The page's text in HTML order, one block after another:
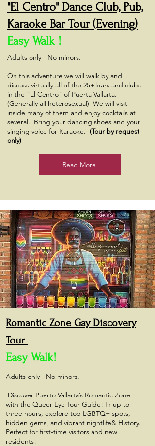
"El Centro" Dance Club, Pub,
Karaoke Bar Tour (Evening)
Easy Walk !
Adults only - No minors.
On this adventure we will walk by and
discuss virtually all of the 25+ bars and clubs
in the "El Centro" of Puerta Vallarta.
(Generally all heterosexual) We will visit
inside many of them and enjoy cocktails at
several. Bring your dancing shoes and your
singing voice for Karaoke. (Tour by request
only)
Read More
Romantic Zone Gay Discovery
Tour
Easy Walk!
Adults only - No minors.
Discover Puerto Vallarta’s Romantic Zone
with the Queer Eye Tour Guide! In up to
three hours, explore top LGBTQ+ spots,
hidden gems, and vibrant nightlife& History.
Perfect for first-time visitors and new
residents!